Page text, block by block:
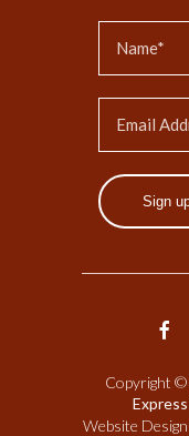
Sign
Copyright ©
Website